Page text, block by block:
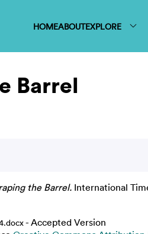
HOMEABOUTEXPLORE
Barrel
the Barrel. International
- Accepted Version